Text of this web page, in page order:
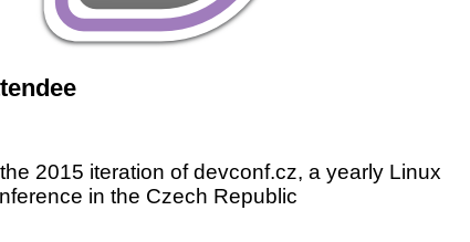
2015 iteration of devconf.cz, a yearly Linux
in the Czech Republic